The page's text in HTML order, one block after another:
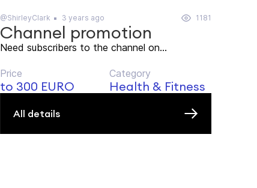
@ShirleyClark 3 years ago 1181
Channel promotion
Need subscribers to the channel on...
Price
to 300 EURO
Category
Health & Fitness
All details